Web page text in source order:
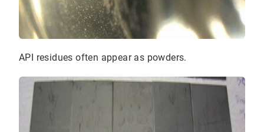
API residues often appear as powders.